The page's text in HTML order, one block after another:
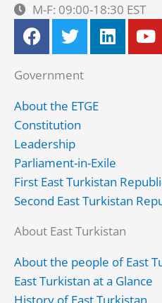
M-F: 09:00-18:30 EST
F
a
c
e
o
o
k
T
w
i
t
t
e
r
L
i
n
Y
o
u
Government
About the ETGE
Constitution
Leadership
Parliament-in-Exile
First East Turkistan
Second East Turkistan
About East Turkistan
About the people of East
East Turkistan at a Glance
History of East Turkistan